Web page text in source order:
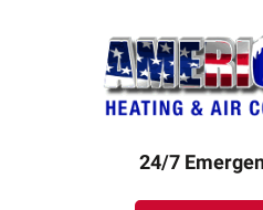
24/7